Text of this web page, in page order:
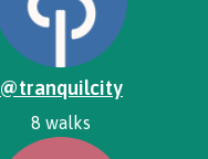
@tranquilcity
8 walks